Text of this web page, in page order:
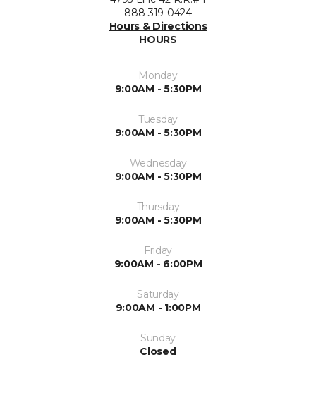
888-319-0424
Hours & Directions
HOURS
Monday
9:00AM - 5:30PM
Tuesday
9:00AM - 5:30PM
Wednesday
9:00AM - 5:30PM
Thursday
9:00AM - 5:30PM
Friday
9:00AM - 6:00PM
Saturday
9:00AM - 1:00PM
Sunday
Closed